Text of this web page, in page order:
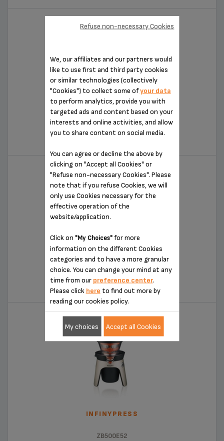
CITRUS EXPERT
COMPACT CITRUS PRESS
ZX720143
INFINYPRESS
ZB500E52
We, our affiliates and our partners would
like to use first and third party cookies
or similar technologies (collectively
"Cookies") to collect some ofyour data
to perform analytics, provide you with
targeted ads and content based on your
interests and online activities, and allow
you to share content on social media.
You can agree or decline the above by
clicking on "Accept all Cookies" or
"Refuse non-necessary Cookies". Please
note that if you refuse Cookies, we will
only use Cookies necessary for the
effective operation of the
website/application.
Click on "My Choices"for more
information on the different Cookies
categories and to have a more granular
choice. You can change your mind at any
time from our preference center.
Please click here to find out more by
reading our cookies policy.
Refuse non-necessary Cookies
My choices Accept all Cookies